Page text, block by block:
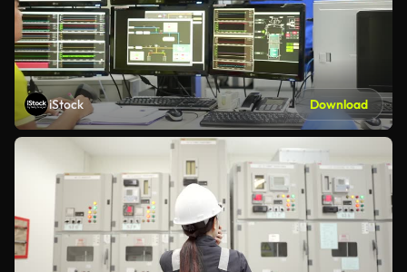
iStock Download